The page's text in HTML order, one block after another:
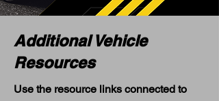
Additional Vehicle
Resources
Use the resource links connected to